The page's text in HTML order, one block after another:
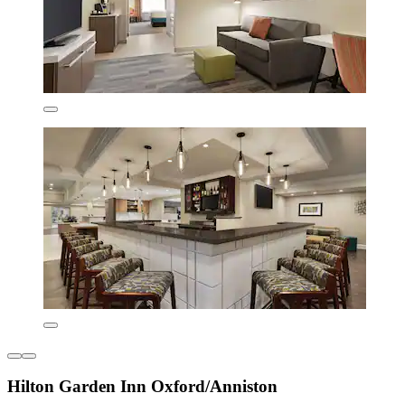
Hilton Garden Inn Oxford/Anniston